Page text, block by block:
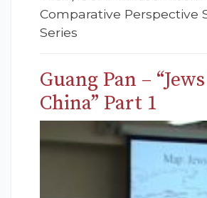
Comparative Perspective
Series
Guang Pan –
China” Part 1